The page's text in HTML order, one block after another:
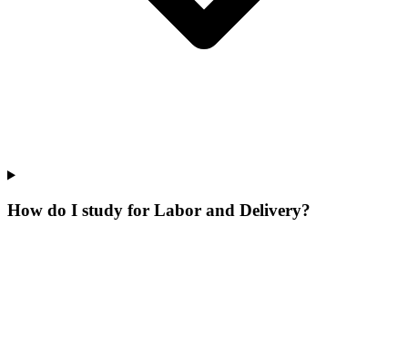
How do I study for Labor and Delivery?